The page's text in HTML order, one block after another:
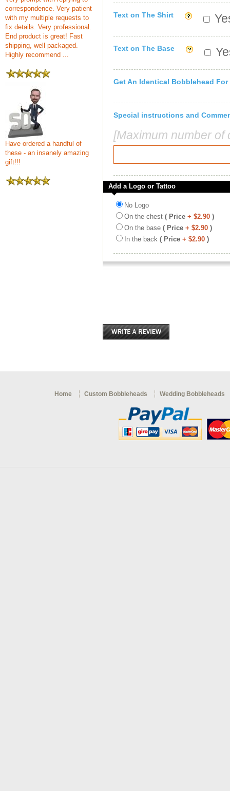
correspondence. Very patient
with my multiple requests to
fix details. Very professional.
End product is great! Fast
shipping, well packaged.
Highly recommend ...
Have ordered a handful of
these - an insanely amazing
gift!!!
Text on The Shirt
Text on The Base
Get An Identical Bobblehead For
Special instructions and
[Maximum number
Add a Logo or Tattoo
No Logo
On the chest ( Price + $2.90 )
On the base ( Price + $2.90 )
In the back ( Price + $2.90 )
Home Custom Bobbleheads Wedding Bobbleheads